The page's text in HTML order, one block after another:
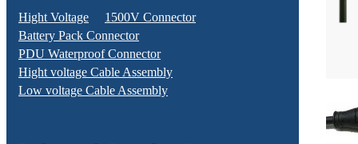
Hight Voltage
1500V Connector
Battery Pack Connector
PDU Waterproof Connector
Hight voltage Cable Assembly
Low voltage Cable Assembly